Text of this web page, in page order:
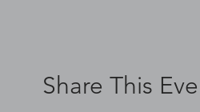
Share This